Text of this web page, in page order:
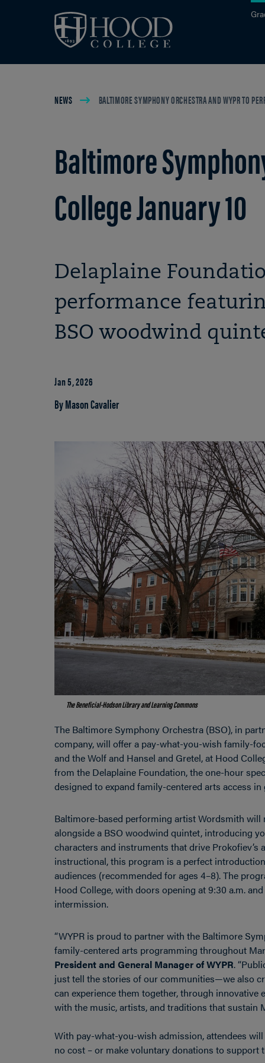
Breadcrumb
NEWS BALTIMORE SYMPHONY ORCHESTRA AND WYPR TO
Baltimore
College January 10
Delaplaine
performance
BSO woodwind
Jan 5, 2026
By Mason Cavalier
The Beneficial-Hodson Library and Learning Commons
The Baltimore Symphony Orchestra (BSO), in
company, will offer a pay-what-you-wish family-
and the Wolf and Hansel and Gretel, at Hood
from the Delaplaine Foundation, the one-hour
designed to expand family-centered arts access
Baltimore-based performing artist Wordsmith will
alongside a BSO woodwind quintet, introducing
characters and instruments that drive
instructional, this program is a perfect
audiences (recommended for ages 4–8). The
Hood College, with doors opening at 9:30 a.m.
intermission.
“WYPR is proud to partner with the Baltimore
family-centered arts programming throughout
President and General Manager of WYPR.
just tell the stories of our communities—we also
can experience them together, through innovative
with the music, artists, and traditions that sustain
With pay-what-you-wish admission, attendees
no cost – or make voluntary donations to support